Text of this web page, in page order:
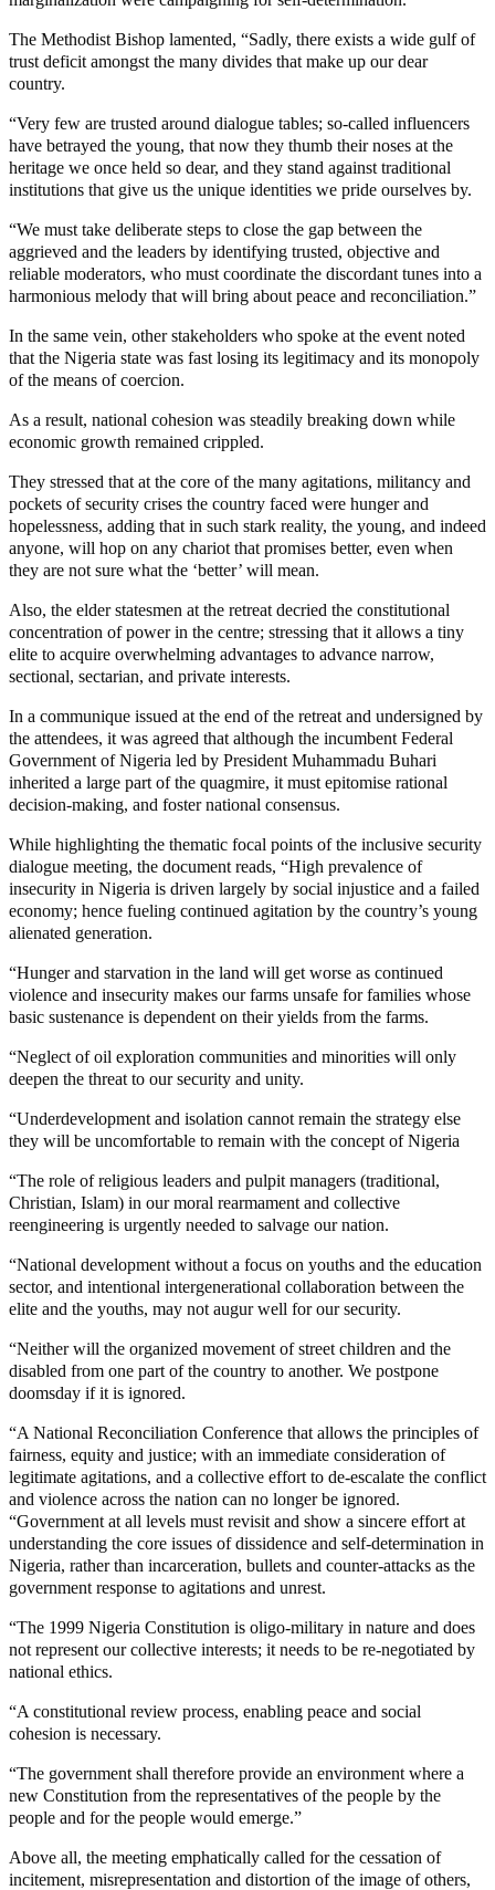
The Methodist Bishop lamented, “Sadly, there exists a wide gulf of
trust deficit amongst the many divides that make up our dear
country.
“Very few are trusted around dialogue tables; so-called influencers
have betrayed the young, that now they thumb their noses at the
heritage we once held so dear, and they stand against traditional
institutions that give us the unique identities we pride ourselves by.
“We must take deliberate steps to close the gap between the
aggrieved and the leaders by identifying trusted, objective and
reliable moderators, who must coordinate the discordant tunes into a
harmonious melody that will bring about peace and reconciliation.”
In the same vein, other stakeholders who spoke at the event noted
that the Nigeria state was fast losing its legitimacy and its monopoly
of the means of coercion.
As a result, national cohesion was steadily breaking down while
economic growth remained crippled.
They stressed that at the core of the many agitations, militancy and
pockets of security crises the country faced were hunger and
hopelessness, adding that in such stark reality, the young, and indeed
anyone, will hop on any chariot that promises better, even when
they are not sure what the ‘better’ will mean.
Also, the elder statesmen at the retreat decried the constitutional
concentration of power in the centre; stressing that it allows a tiny
elite to acquire overwhelming advantages to advance narrow,
sectional, sectarian, and private interests.
In a communique issued at the end of the retreat and undersigned by
the attendees, it was agreed that although the incumbent Federal
Government of Nigeria led by President Muhammadu Buhari
inherited a large part of the quagmire, it must epitomise rational
decision-making, and foster national consensus.
While highlighting the thematic focal points of the inclusive security
dialogue meeting, the document reads, “High prevalence of
insecurity in Nigeria is driven largely by social injustice and a failed
economy; hence fueling continued agitation by the country’s young
alienated generation.
“Hunger and starvation in the land will get worse as continued
violence and insecurity makes our farms unsafe for families whose
basic sustenance is dependent on their yields from the farms.
“Neglect of oil exploration communities and minorities will only
deepen the threat to our security and unity.
“Underdevelopment and isolation cannot remain the strategy else
they will be uncomfortable to remain with the concept of Nigeria
“The role of religious leaders and pulpit managers (traditional,
Christian, Islam) in our moral rearmament and collective
reengineering is urgently needed to salvage our nation.
“National development without a focus on youths and the education
sector, and intentional intergenerational collaboration between the
elite and the youths, may not augur well for our security.
“Neither will the organized movement of street children and the
disabled from one part of the country to another. We postpone
doomsday if it is ignored.
“A National Reconciliation Conference that allows the principles of
fairness, equity and justice; with an immediate consideration of
legitimate agitations, and a collective effort to de-escalate the conflict
and violence across the nation can no longer be ignored.
“Government at all levels must revisit and show a sincere effort at
understanding the core issues of dissidence and self-determination in
Nigeria, rather than incarceration, bullets and counter-attacks as the
government response to agitations and unrest.
“The 1999 Nigeria Constitution is oligo-military in nature and does
not represent our collective interests; it needs to be re-negotiated by
national ethics.
“A constitutional review process, enabling peace and social
cohesion is necessary.
“The government shall therefore provide an environment where a
new Constitution from the representatives of the people by the
people and for the people would emerge.”
Above all, the meeting emphatically called for the cessation of
incitement, misrepresentation and distortion of the image of others,